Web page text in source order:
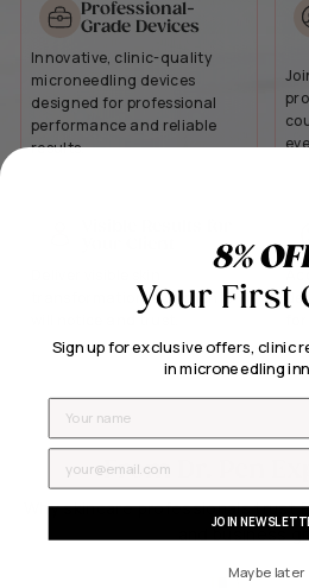
Professional-
Grade Devices
Innovative, clinic-quality
microneedling devices
designed for professional
performance and reliable
results.
transformation your clients
will notice and trust.
From Dr. Pen
Why skincare professionals trust
and business
8%
Your First
Sign up for exclusive offers, clinic
in microneedling
Email
JOIN
Maybe later